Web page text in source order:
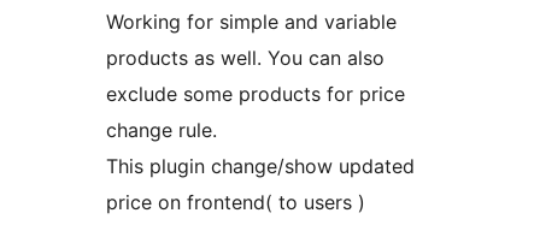
Working for simple and variable
products as well. You can also
exclude some products for price
change rule.
This plugin change/show updated
price on frontend( to users )